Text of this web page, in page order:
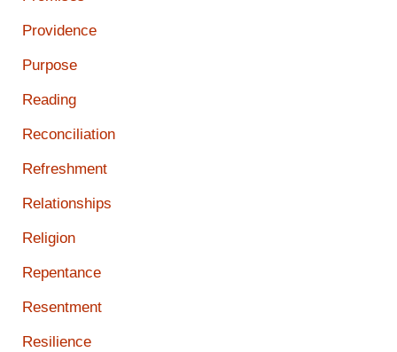
Providence
Purpose
Reading
Reconciliation
Refreshment
Relationships
Religion
Repentance
Resentment
Resilience